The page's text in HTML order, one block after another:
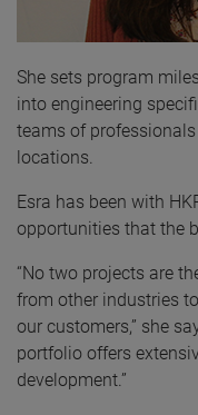
She sets program
into engineering
teams of
locations.
Esra has been with
opportunities that the
“No two projects are
from other industries
our customers,” she
portfolio offers
development.”